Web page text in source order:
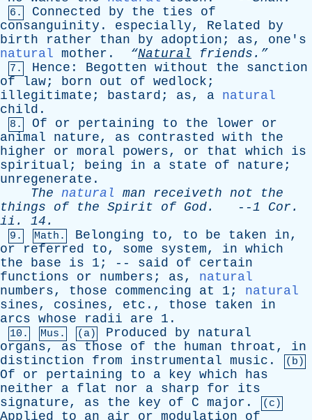
6. Connected by the ties
of
consanguinity . especially, Related
by
birth
rather than by adoption ; as, one's
natural mother . “Natural friends.”
7. Hence : Begotten without the
sanction
of
law; born out of wedlock ;
illegitimate ; bastard ; as, a natural
child .
8. Of or pertaining to the lower
or
animal
nature, as contrasted with
the
higher
or moral powers, or that which
is
spiritual ; being in a state of nature ;
unregenerate .
The natural man receiveth not
the
things
of the Spirit of God. --1 Cor .
ii . 14.
9. Math. Belonging to, to be taken in,
or
referred to, some system, in which
the
base is 1; -- said of
certain
functions
or numbers ; as, natural
numbers, those commencing at 1; natural
sines, cosines, etc ., those taken
in
arcs whose radii are 1.
10. Mus. (a) Produced by
natural
organs, as those of the human throat , in
distinction
from instrumental music . (b)
Of or pertaining to a key which
has
neither
a flat nor a sharp for
its
signature, as the key of C major . (c)
Applied to an air or modulation
of